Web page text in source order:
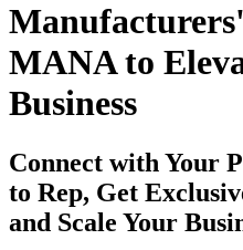
MANA to
Business
Connect with Your
to Rep, Get
and Scale Your